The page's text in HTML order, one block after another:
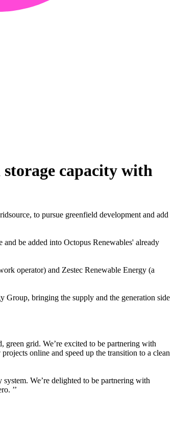
capacity with
to pursue greenfield development and add
be added into Octopus Renewables' already
operator) and Zestec Renewable Energy (a
Group, bringing the supply and the generation side
green grid. We’re excited to be partnering with
online and speed up the transition to a clean
We’re delighted to be partnering with
’’